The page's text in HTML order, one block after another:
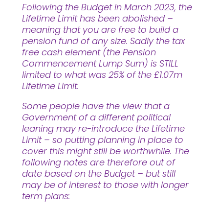
Following the Budget in March 2023, the
Lifetime Limit has been abolished –
meaning that you are free to build a
pension fund of any size. Sadly the tax
free cash element (the Pension
Commencement Lump Sum) is STILL
limited to what was 25% of the £1.07m
Lifetime Limit.
Some people have the view that a
Government of a different political
leaning may re-introduce the Lifetime
Limit – so putting planning in place to
cover this might still be worthwhile. The
following notes are therefore out of
date based on the Budget – but still
may be of interest to those with longer
term plans: